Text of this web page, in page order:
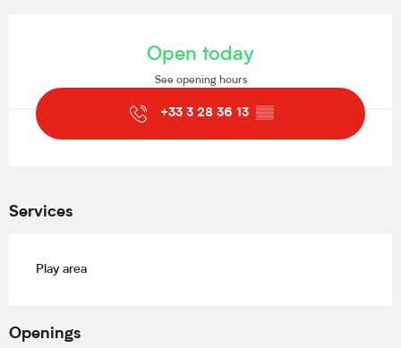
Open today
See opening hours
+33 3 28 36 13 ▒▒
Services
Play area
Openings